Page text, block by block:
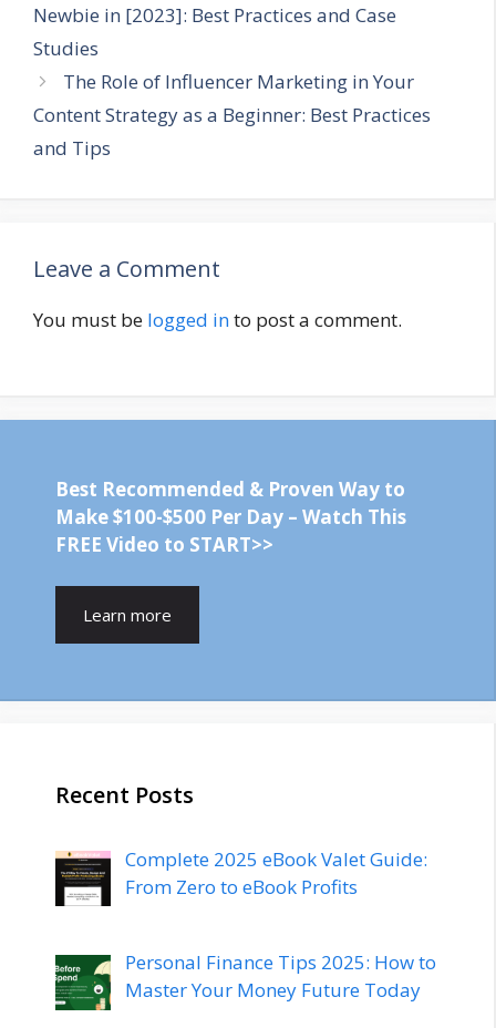
Newbie in [2023]: Best Practices and Case
Studies
The Role of Influencer Marketing in Your
Content Strategy as a Beginner: Best Practices
and Tips
Leave a Comment
You must be logged into post a comment.
Best Recommended & Proven Way to
Make $100-$500 Per Day – Watch This
FREE Video to START>>
Learn more
Recent Posts
Complete 2025 eBook Valet Guide:
From Zero to eBook Profits
Personal Finance Tips 2025: How to
Master Your Money Future Today